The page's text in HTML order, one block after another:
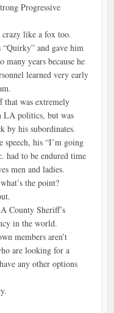
Progressive
crazy like a fox too.
and gave him
years because he
learned very early
that was extremely
LA politics, but was
by his subordinates.
his “I’m going
had to be endured time
men and ladies.
the point?
County Sheriff’s
in the world.
members aren’t
are looking for a
any other options